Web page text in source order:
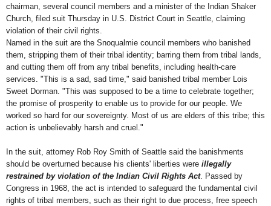
chairman, several council members and a minister of the Indian Shaker
Church, filed suit Thursday in U.S. District Court in Seattle, claiming
violation of their civil rights.
Named in the suit are the Snoqualmie council members who banished
them, stripping them of their tribal identity; barring them from tribal lands,
and cutting them off from any tribal benefits, including health-care
services. "This is a sad, sad time," said banished tribal member Lois
Sweet Dorman. "This was supposed to be a time to celebrate together;
the promise of prosperity to enable us to provide for our people. We
worked so hard for our sovereignty. Most of us are elders of this tribe; this
action is unbelievably harsh and cruel."
In the suit, attorney Rob Roy Smith of Seattle said the banishments
should be overturned because his clients' liberties were illegally
restrained by violation of the Indian Civil Rights Act. Passed by
Congress in 1968, the act is intended to safeguard the fundamental civil
rights of tribal members, such as their right to due process, free speech